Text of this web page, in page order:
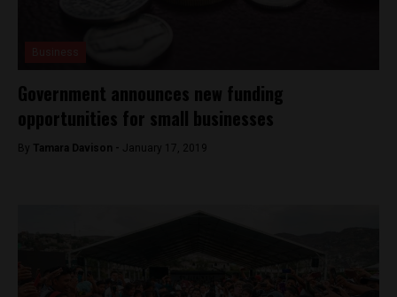
Government announces new funding
opportunities for small businesses
By Tamara Davison - January 17, 2019